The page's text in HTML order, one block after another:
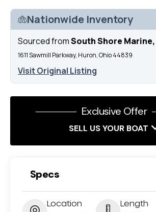
Nationwide Inventory
Sourced fromSouth Shore Marine,
1611 Sawmill Parkway, Huron, Ohio 44839
Visit Original Listing
Exclusive Offer
SELL US YOUR BOAT
Specs
Location Length